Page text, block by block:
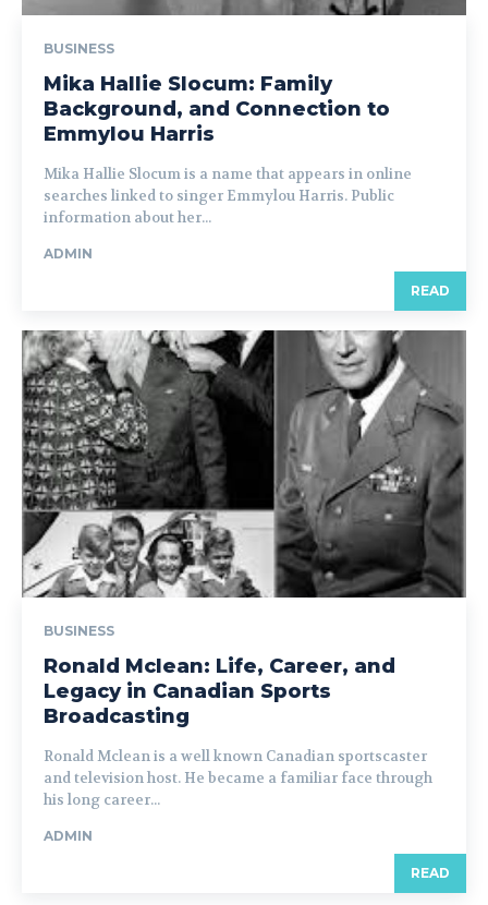
BUSINESS
Mika Hallie Slocum: Family
Background, and Connection to
Emmylou Harris
Mika Hallie Slocum is a name that appears in online
searches linked to singer Emmylou Harris. Public
information about her...
ADMIN
READ
BUSINESS
Ronald Mclean: Life, Career, and
Legacy in Canadian Sports
Broadcasting
Ronald Mclean is a well known Canadian sportscaster
and television host. He became a familiar face through
his long career...
ADMIN
READ